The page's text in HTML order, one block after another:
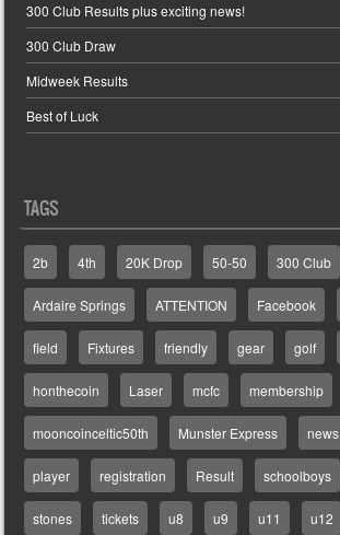
300 Club Results plus exciting news!
300 Club Draw
Midweek Results
Best of Luck
TAGS
2b 4th 20K Drop 50-50 300 Club
Ardaire Springs ATTENTION Facebook
field Fixtures friendly gear golf
honthecoin Laser mcfc membership
mooncoinceltic50th Munster Express news
player registration Result schoolboys
stones tickets u8 u9 u11 u12